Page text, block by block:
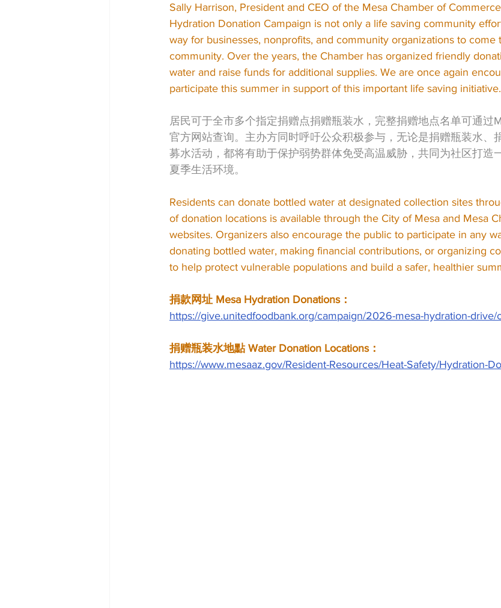
Sally Harrison, President and CEO of the Mesa Chamber of
Hydration Donation Campaign is not only a life saving community
way for businesses, nonprofits, and community organizations to
community. Over the years, the Chamber has organized friendly
water and raise funds for additional supplies. We are once again
participate this summer in support of this important life saving
居民可于全市多个指定捐赠点捐赠瓶装水，完整捐赠地点名单可通过
官方网站查询。主办方同时呼吁公众积极参与，无论是捐赠瓶装水、
募水活动，都将有助于保护弱势群体免受高温威胁，共同为社区打造
夏季生活环境。
Residents can donate bottled water at designated collection sites
of donation locations is available through the City of Mesa and Mesa
websites. Organizers also encourage the public to participate in any
donating bottled water, making financial contributions, or organizing
to help protect vulnerable populations and build a safer, healthier
捐款网址 Mesa Hydration Donations：
https://give.unitedfoodbank.org/campaign/2026-mesa-hydration-drive/
捐赠瓶装水地點 Water Donation Locations：
https://www.mesaaz.gov/Resident-Resources/Heat-Safety/Hydration-